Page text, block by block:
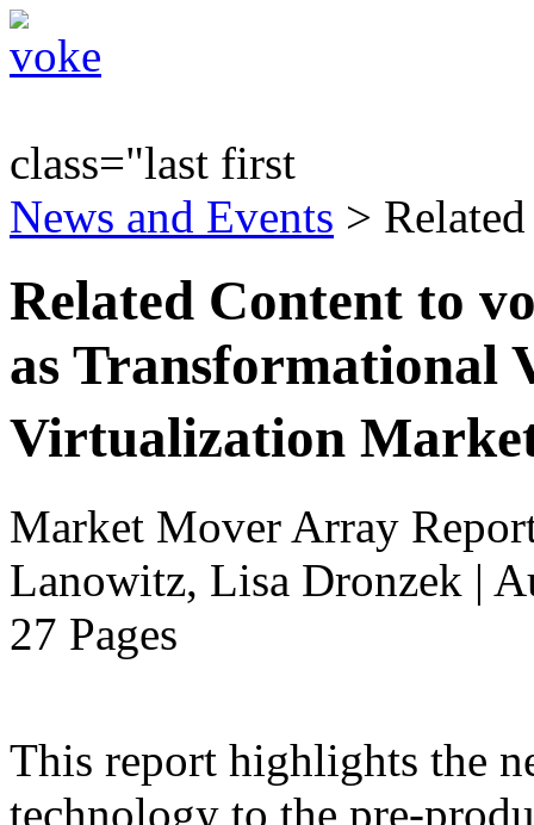
class="last first
News and Events >
Related Content to
as Transformational
Virtualization
Market Mover Array
Lanowitz, Lisa Dronzek |
27 Pages
This report highlights the
technology to the pre-